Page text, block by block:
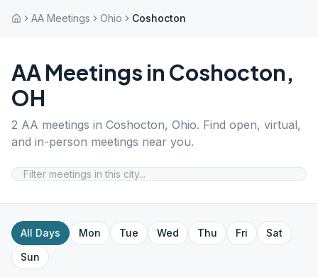
AA Meetings Ohio Coshocton
AA Meetings in Coshocton,
OH
2 AA meetings in Coshocton, Ohio. Find open, virtual,
and in-person meetings near you.
All Days Mon Tue Wed Thu Fri
Sat
Sun